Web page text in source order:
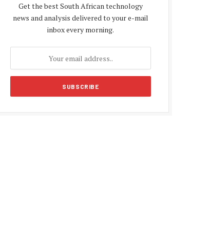
Get the best South African technology
news and analysis delivered to your e-mail
inbox every morning.